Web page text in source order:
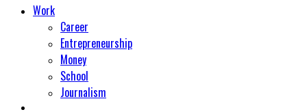
Work
Career
Entrepreneurship
Money
School
Journalism